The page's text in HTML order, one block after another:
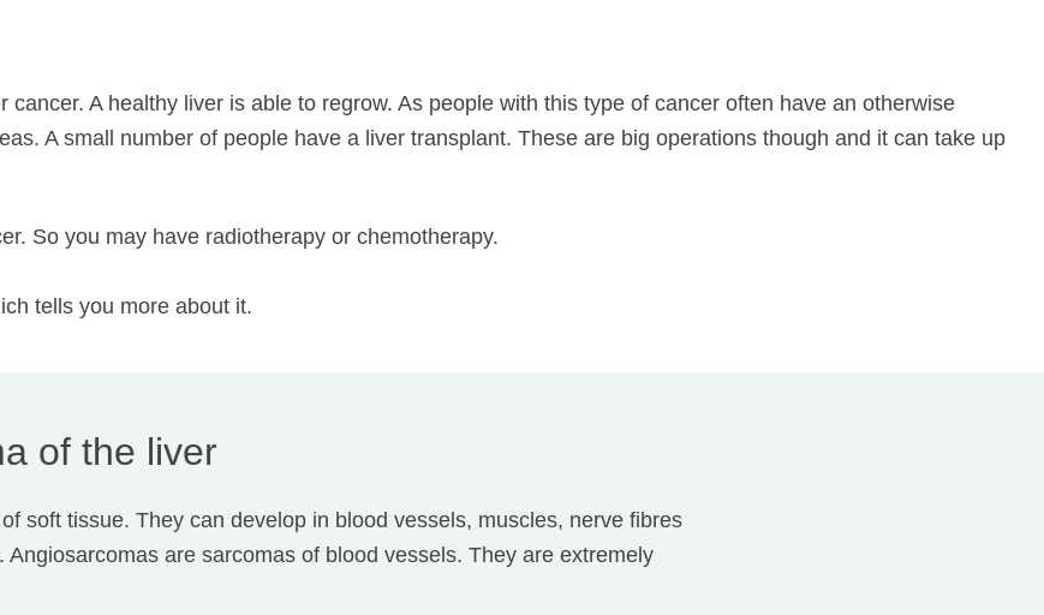
A healthy liver is able to regrow. As people with this type of cancer often have an otherwise
A small number of people have a liver transplant. These are big operations though and it can take up
So you may have radiotherapy or chemotherapy.
tells you more about it.
of the liver
soft tissue. They can develop in blood vessels, muscles, nerve fibres
Angiosarcomas are sarcomas of blood vessels. They are extremely